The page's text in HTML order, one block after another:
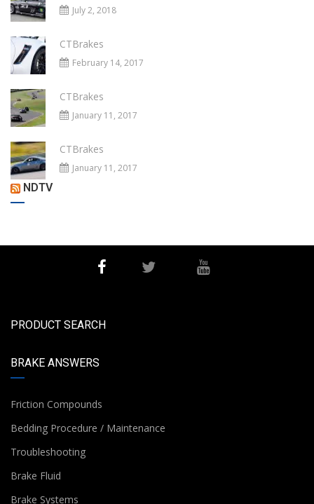
July 2, 2018
CTBrakes
February 14, 2017
CTBrakes
January 11, 2017
CTBrakes
January 11, 2017
NDTV
PRODUCT SEARCH
BRAKE ANSWERS
Friction Compounds
Bedding Procedure / Maintenance
Troubleshooting
Brake Fluid
Brake Systems